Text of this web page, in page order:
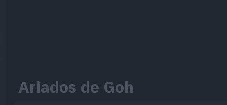
Ariados de Goh